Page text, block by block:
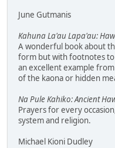
June Gutmanis
Kahuna La'au Lapa'au:
A wonderful book about
form but with footnotes
an excellent example
of the kaona or hidden
Na Pule Kahiko: Ancient
Prayers for every
system and religion.
Michael Kioni Dudley